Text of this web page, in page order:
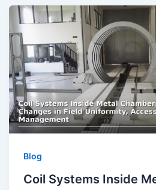
Blog
Coil Systems Inside